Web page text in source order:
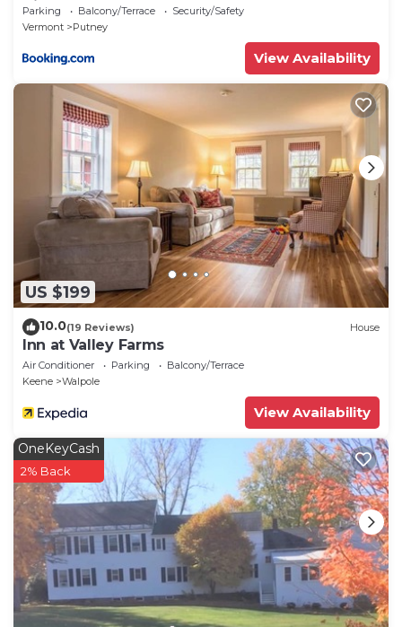
Views!
Parking Balcony/Terrace
Security/Safety
Vermont
Putney
View Availability
US $199
10.0(19 Reviews) House
Inn at Valley Farms
Air Conditioner Parking
Balcony/Terrace
Keene
Walpole
View Availability
OneKeyCash
2% Back